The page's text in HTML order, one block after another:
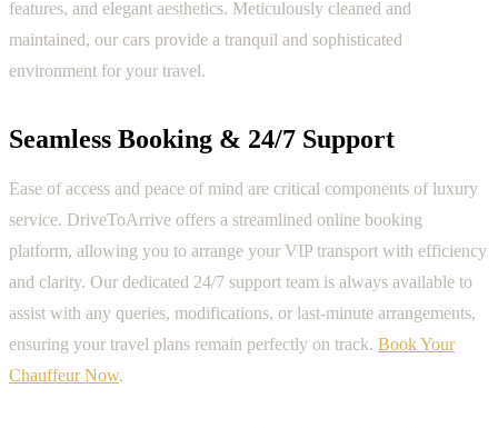
features, and elegant aesthetics. Meticulously cleaned and
maintained, our cars provide a tranquil and sophisticated
environment for your travel.
Seamless Booking & 24/7 Support
Ease of access and peace of mind are critical components of luxury
service. DriveToArrive offers a streamlined online booking
platform, allowing you to arrange your VIP transport with efficiency
and clarity. Our dedicated 24/7 support team is always available to
assist with any queries, modifications, or last-minute arrangements,
ensuring your travel plans remain perfectly on track. Book Your
Chauffeur Now.